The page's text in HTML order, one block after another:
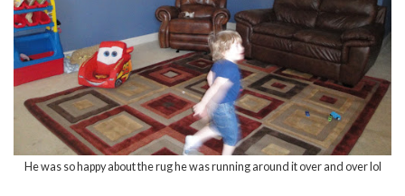
He was so happy about the rug he was running around it over and over lol